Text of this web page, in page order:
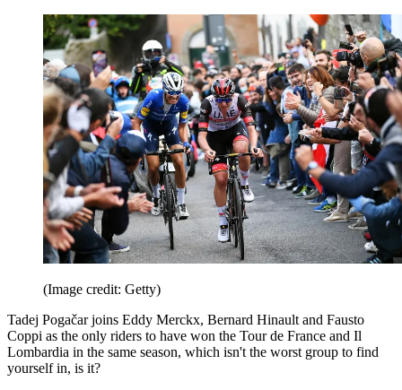
(Image credit: Getty)
Tadej Pogačar joins Eddy Merckx, Bernard Hinault and Fausto
Coppi as the only riders to have won the Tour de France and Il
Lombardia in the same season, which isn't the worst group to find
yourself in, is it?